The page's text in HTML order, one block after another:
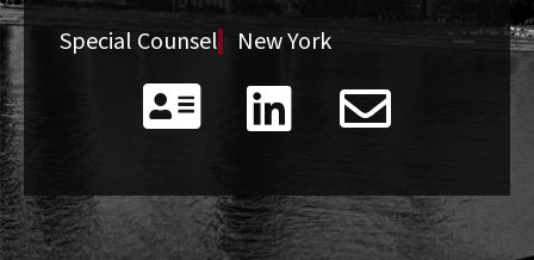
Special Counsel New York
  